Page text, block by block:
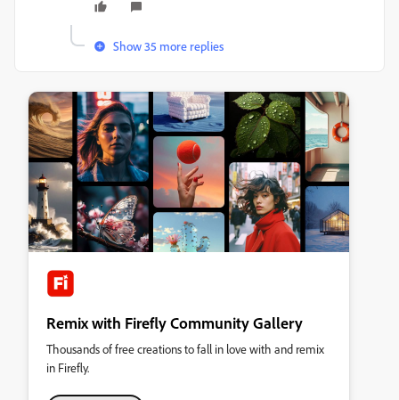
Show 35 more replies
Remix with Firefly Community Gallery
Thousands of free creations to fall in love with and remix
in Firefly.